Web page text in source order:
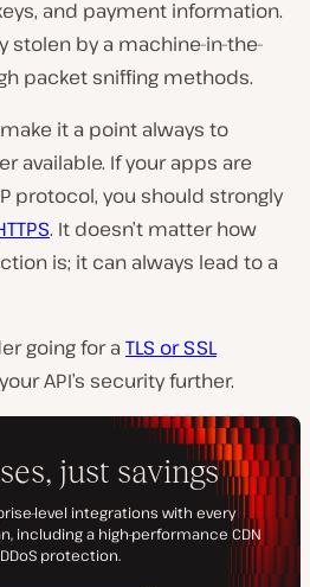
and payment information.
stolen by a machine-in-the-
packet sniffing methods.
it a point always to
available. If your apps are
protocol, you should strongly
. It doesn’t matter how
is; it can always lead to a
going for a TLS or SSL
API’s security further.